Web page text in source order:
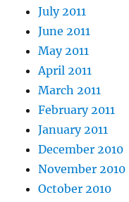
July 2011
June 2011
May 2011
April 2011
March 2011
February 2011
January 2011
December 2010
November 2010
October 2010